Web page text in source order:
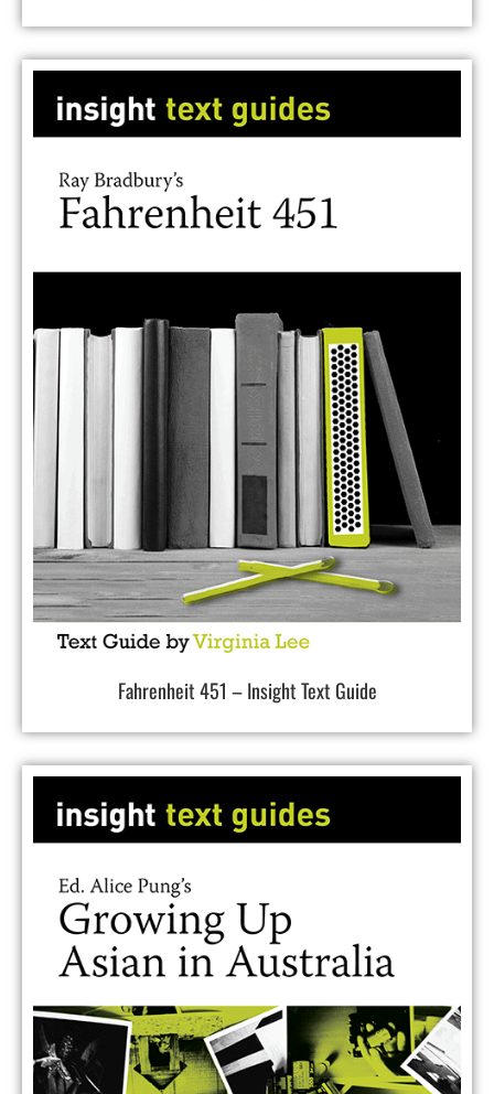
Fahrenheit 451 – Insight Text Guide